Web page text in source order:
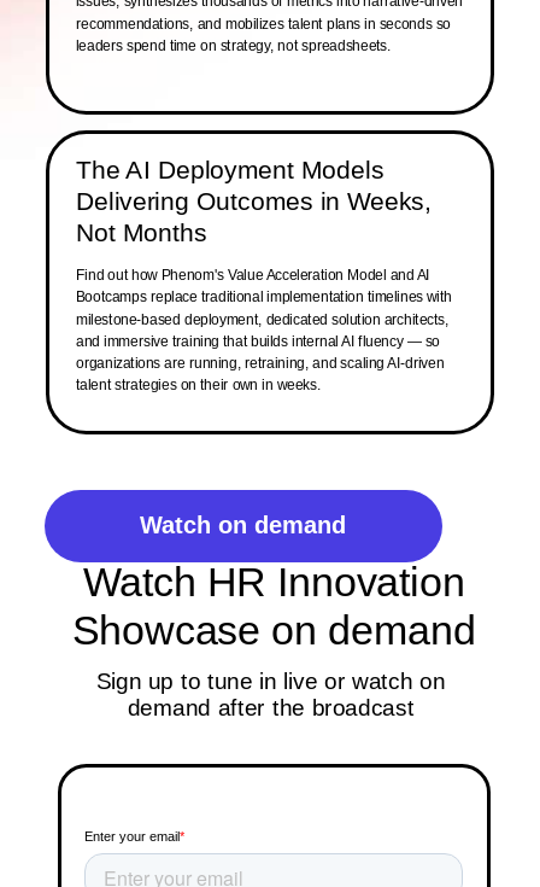
Watch HR Innovation
Showcase on demand
Sign up to tune in live or watch on
demand after the broadcast
recommendations, and mobilizes talent plans in seconds so
leaders spend time on strategy, not spreadsheets.
The AI Deployment Models
Delivering Outcomes in Weeks,
Not Months
Find out how Phenom's Value Acceleration Model and AI
Bootcamps replace traditional implementation timelines with
milestone-based deployment, dedicated solution architects,
and immersive training that builds internal AI fluency — so
organizations are running, retraining, and scaling AI-driven
talent strategies on their own in weeks.
Watch on demand